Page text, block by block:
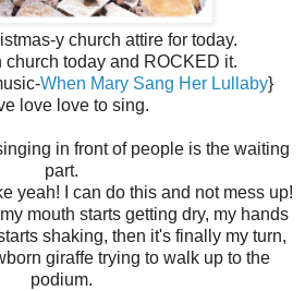
y church attire for today.
church today and ROCKED it.
When Mary Sang Her Lullaby}
love love to sing.
in front of people is the waiting
part.
yeah! I can do this and not mess up!
mouth starts getting dry, my hands
shaking, then it's finally my turn,
giraffe trying to walk up to the
podium.